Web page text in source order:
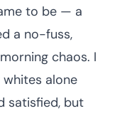
to be — a
a no-fuss,
chaos. I
alone
satisfied, but